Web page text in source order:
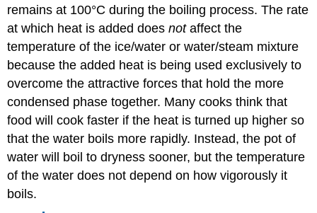
remains at 100°C during the boiling process. The rate
at which heat is added doesnotaffect the
temperature of the ice/water or water/steam mixture
because the added heat is being used exclusively to
overcome the attractive forces that hold the more
condensed phase together. Many cooks think that
food will cook faster if the heat is turned up higher so
that the water boils more rapidly. Instead, the pot of
water will boil to dryness sooner, but the temperature
of the water does not depend on how vigorously it
boils.